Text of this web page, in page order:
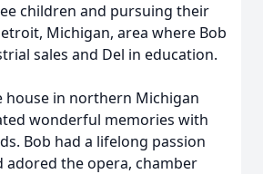
children and pursuing their
Michigan, area where Bob
sales and Del in education.
house in northern Michigan
wonderful memories with
Bob had a lifelong passion
adored the opera, chamber